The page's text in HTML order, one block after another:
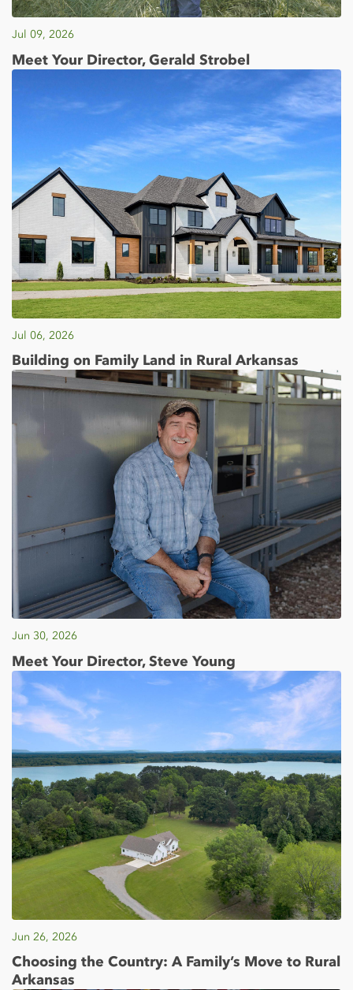
Jul 09, 2026
Meet Your Director, Gerald Strobel
Jul 06, 2026
Building on Family Land in Rural Arkansas
Jun 30, 2026
Meet Your Director, Steve Young
Jun 26, 2026
Choosing the Country: A Family’s Move to Rural
Arkansas